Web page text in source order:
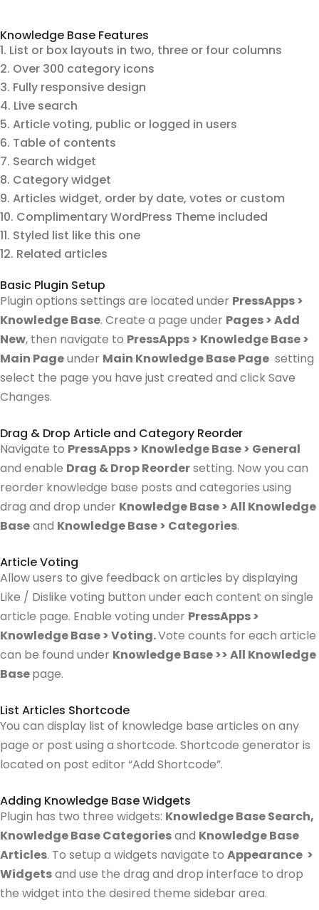
Knowledge Base Features
List or box layouts in two, three or four columns
Over 300 category icons
Fully responsive design
Live search
Article voting, public or logged in users
Table of contents
Search widget
Category widget
Articles widget, order by date, votes or custom
Complimentary WordPress Theme included
Styled list like this one
Related articles
Basic Plugin Setup
Plugin options settings are located under PressApps >
Knowledge Base. Create a page under Pages > Add
New, then navigate to PressApps > Knowledge Base >
Main Pageunder Main Knowledge Base Page setting
select the page you have just created and click Save
Changes.
Drag & Drop Article and Category Reorder
Navigate to PressApps > Knowledge Base > General
and enable Drag & Drop Reordersetting. Now you can
reorder knowledge base posts and categories using
drag and drop under Knowledge Base > All Knowledge
Baseand Knowledge Base > Categories.
Article Voting
Allow users to give feedback on articles by displaying
Like / Dislike voting button under each content on single
article page. Enable voting under PressApps >
Knowledge Base > Voting.Vote counts for each article
can be found under Knowledge Base >> All Knowledge
Basepage.
List Articles Shortcode
You can display list of knowledge base articles on any
page or post using a shortcode. Shortcode generator is
located on post editor “Add Shortcode”.
Adding Knowledge Base Widgets
Plugin has two three widgets: Knowledge Base Search,
Knowledge Base Categoriesand Knowledge Base
Articles. To setup a widgets navigate to Appearance >
Widgetsand use the drag and drop interface to drop
the widget into the desired theme sidebar area.